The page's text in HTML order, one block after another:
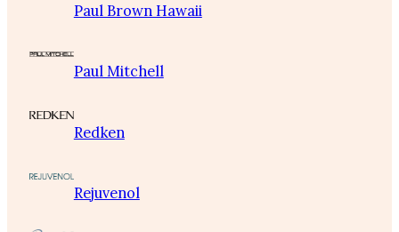
Paul Brown Hawaii
Paul Mitchell
Redken
Rejuvenol